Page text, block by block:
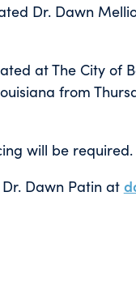
Dr. Dawn
at The City of
from
will be required.
Dawn Patin at